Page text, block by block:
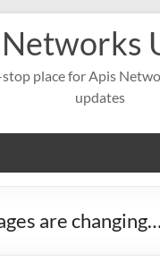
place for Apis
updates
are changing…